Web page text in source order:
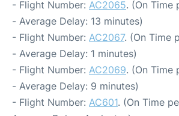
- Flight Number: AC2065. (On Time
- Average Delay: 13 minutes)
- Flight Number: AC2067. (On Time
- Average Delay: 1 minutes)
- Flight Number: AC2069. (On Time
- Average Delay: 9 minutes)
- Flight Number: AC601. (On Time